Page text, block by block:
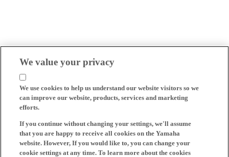
We value your privacy
We use cookies to help us understand our website visitors so we
can improve our website, products, services and marketing
efforts.
If you continue without changing your settings, we'll assume
that you are happy to receive all cookies on the Yamaha
website. However, If you would like to, you can change your
cookie settings at any time. To learn more about the cookies